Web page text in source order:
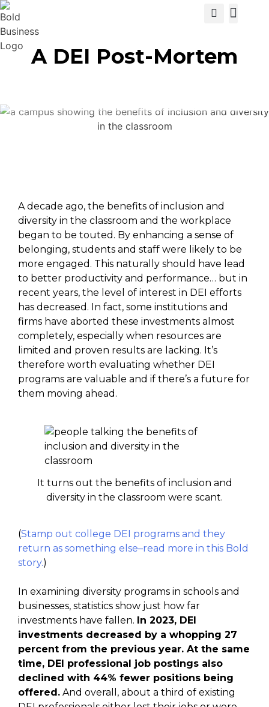
A DEI Post-Mortem
A decade ago, the benefits of inclusion and
diversity in the classroom and the workplace
began to be touted. By enhancing a sense of
belonging, students and staff were likely to be
more engaged. This naturally should have lead
to better productivity and performance… but in
recent years, the level of interest in DEI efforts
has decreased. In fact, some institutions and
firms have aborted these investments almost
completely, especially when resources are
limited and proven results are lacking. It’s
therefore worth evaluating whether DEI
programs are valuable and if there’s a future for
them moving ahead.
It turns out the benefits of inclusion and
diversity in the classroom were scant.
(Stamp out college DEI programs and they
return as something else–read more in this Bold
story.)
In examining diversity programs in schools and
businesses, statistics show just how far
investments have fallen. In 2023, DEI
investments decreased by a whopping 27
percent from the previous year. At the same
time, DEI professional job postings also
declined with 44% fewer positions being
offered. And overall, about a third of existing